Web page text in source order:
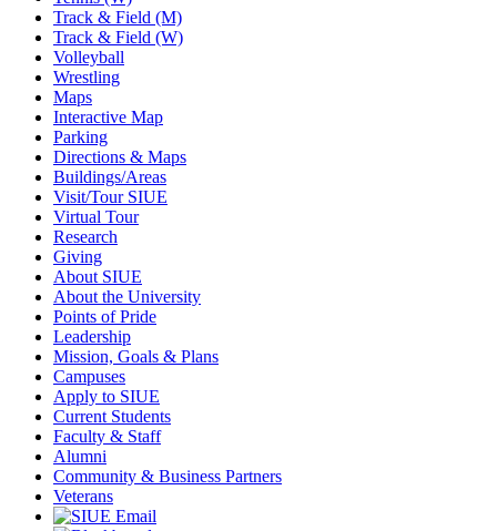
Track & Field (M)
Track & Field (W)
Volleyball
Wrestling
Maps
Interactive Map
Parking
Directions & Maps
Buildings/Areas
Visit/Tour SIUE
Virtual Tour
Research
Giving
About SIUE
About the University
Points of Pride
Leadership
Mission, Goals & Plans
Campuses
Apply to SIUE
Current Students
Faculty & Staff
Alumni
Community & Business Partners
Veterans